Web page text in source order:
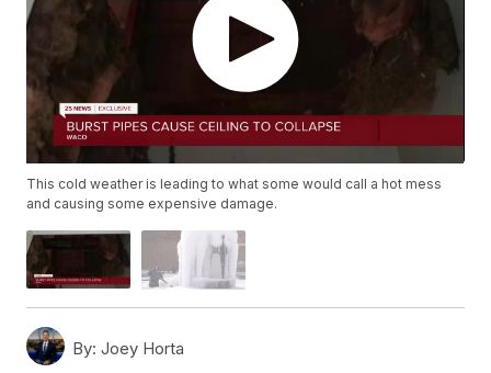
This cold weather is leading to what some would call a hot mess
and causing some expensive damage.
By: Joey Horta